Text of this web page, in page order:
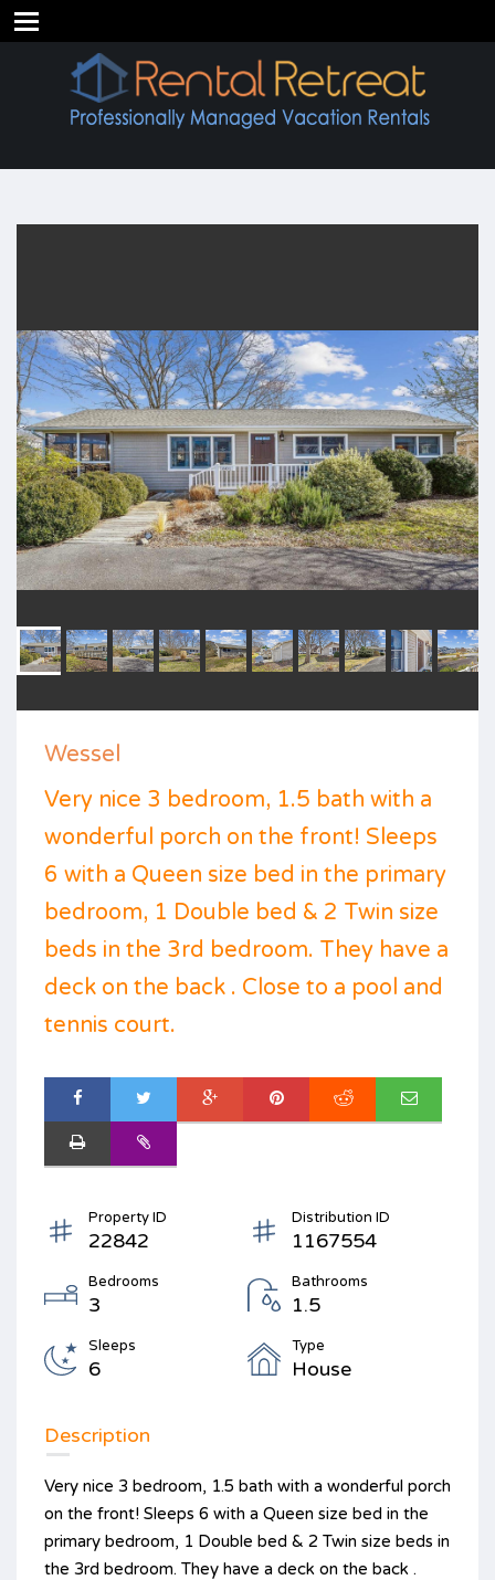
Wessel
Very nice 3 bedroom, 1.5 bath with a
wonderful porch on the front! Sleeps
6 with a Queen size bed in the primary
bedroom, 1 Double bed & 2 Twin size
beds in the 3rd bedroom. They have a
deck on the back . Close to a pool and
tennis court.
Property ID
22842
Distribution ID
1167554
Bedrooms
3
Bathrooms
1.5
Sleeps
6
Type
House
Description
Very nice 3 bedroom, 1.5 bath with a wonderful porch
on the front! Sleeps 6 with a Queen size bed in the
primary bedroom, 1 Double bed & 2 Twin size beds in
the 3rd bedroom. They have a deck on the back .